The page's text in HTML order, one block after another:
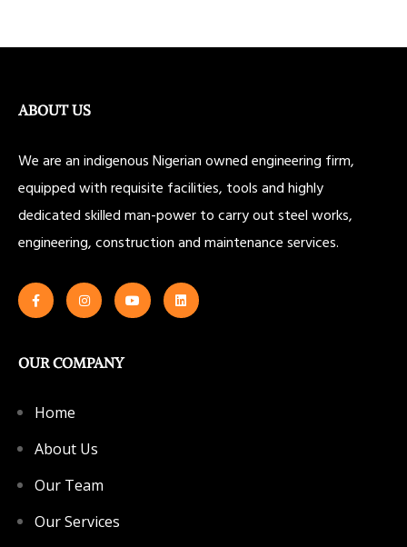
ABOUT US
We are an indigenous Nigerian owned engineering firm,
equipped with requisite facilities, tools and highly
dedicated skilled man-power to carry out steel works,
engineering, construction and maintenance services.
OUR COMPANY
Home
About Us
Our Team
Our Services